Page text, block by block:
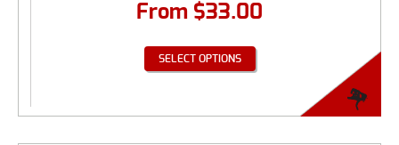
From $33.00
SELECT OPTIONS